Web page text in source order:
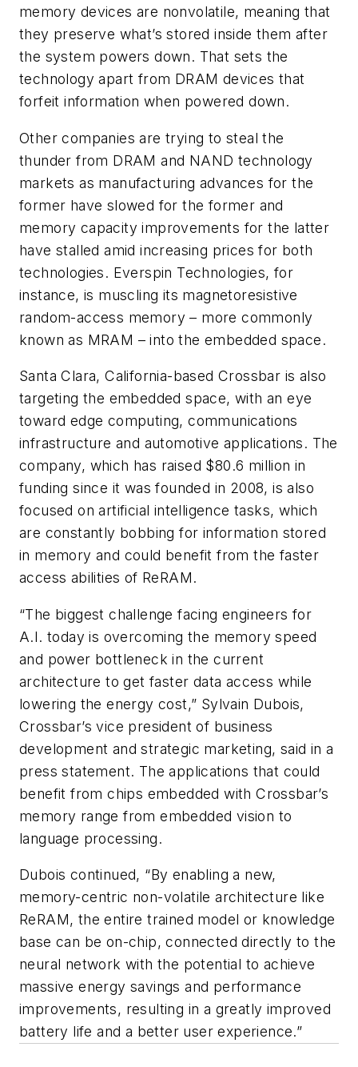
memory devices are nonvolatile, meaning that
they preserve what’s stored inside them after
the system powers down. That sets the
technology apart from DRAM devices that
forfeit information when powered down.
Other companies are trying to steal the
thunder from DRAM and NAND technology
markets as manufacturing advances for the
former have slowed for the former and
memory capacity improvements for the latter
have stalled amid increasing prices for both
technologies. Everspin Technologies, for
instance, is muscling its magnetoresistive
random-access memory – more commonly
known as MRAM – into the embedded space.
Santa Clara, California-based Crossbar is also
targeting the embedded space, with an eye
toward edge computing, communications
infrastructure and automotive applications. The
company, which has raised $80.6 million in
funding since it was founded in 2008, is also
focused on artificial intelligence tasks, which
are constantly bobbing for information stored
in memory and could benefit from the faster
access abilities of ReRAM.
“The biggest challenge facing engineers for
A.I. today is overcoming the memory speed
and power bottleneck in the current
architecture to get faster data access while
lowering the energy cost,” Sylvain Dubois,
Crossbar’s vice president of business
development and strategic marketing, said in a
press statement. The applications that could
benefit from chips embedded with Crossbar’s
memory range from embedded vision to
language processing.
Dubois continued, “By enabling a new,
memory-centric non-volatile architecture like
ReRAM, the entire trained model or knowledge
base can be on-chip, connected directly to the
neural network with the potential to achieve
massive energy savings and performance
improvements, resulting in a greatly improved
battery life and a better user experience.”